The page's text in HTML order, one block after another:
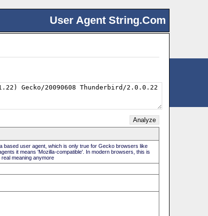
User Agent String.Com
based user agent, which is only true for Gecko browsers like
it means 'Mozilla-compatible'. In modern browsers, this is
meaning anymore